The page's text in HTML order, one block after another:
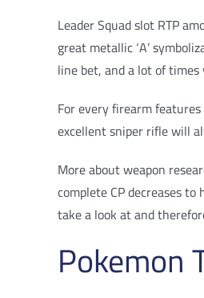
Leader Squad slot RTP
great metallic ‘A’
line bet, and a lot of
For every firearm
excellent sniper rifle will
More about weapon
complete CP decreases
take a look at and
Pokemon